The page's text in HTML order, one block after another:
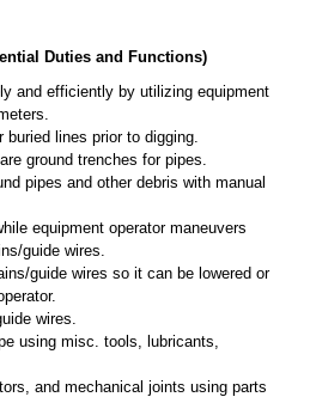
Duties and Functions)
and efficiently by utilizing equipment
buried lines prior to digging.
ground trenches for pipes.
pipes and other debris with manual
equipment operator maneuvers
guide wires.
guide wires so it can be lowered or
wires.
using misc. tools, lubricants,
and mechanical joints using parts